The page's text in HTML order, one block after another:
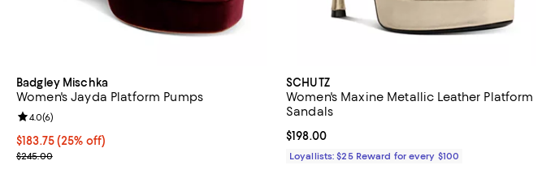
Badgley Mischka
Women's Jayda Platform Pumps
Current price $183.75; 25% off; undefined;
$183.75(25% off)
; Previous price $245.00;
$245.00
Review rating: 4.0 out of 5; 6 reviews;
4.0(6)
SCHUTZ
Women's Maxine Metallic Leather Platform
Sandals
Current price $198.00; ;
$198.00
Loyallists: $25 Reward for every $100